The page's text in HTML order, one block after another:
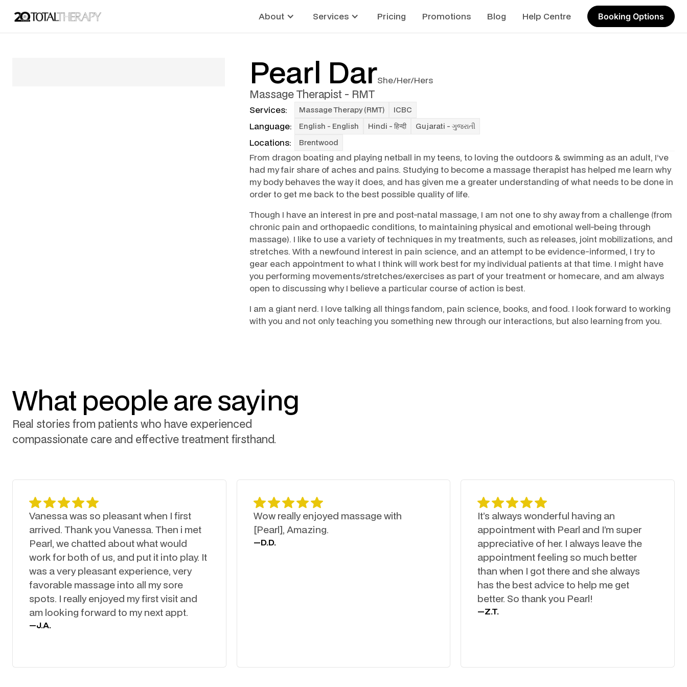
About Services Pricing Promotions Blog Help Centre Booking Options
Pearl DarShe/Her/Hers
Massage Therapist - RMT
Services: Massage Therapy (RMT) ICBC
Language: English - English Hindi - हिन्दी Gujarati - ગુજરાતી
Locations: Brentwood
From dragon boating and playing netball in my teens, to loving the outdoors & swimming as an adult, I’ve
had my fair share of aches and pains. Studying to become a massage therapist has helped me learn why
my body behaves the way it does, and has given me a greater understanding of what needs to be done in
order to get me back to the best possible quality of life.
Though I have an interest in pre and post-natal massage, I am not one to shy away from a challenge (from
chronic pain and orthopaedic conditions, to maintaining physical and emotional well-being through
massage). I like to use a variety of techniques in my treatments, such as releases, joint mobilizations, and
stretches. With a newfound interest in pain science, and an attempt to be evidence-informed, I try to
gear each appointment to what I think will work best for my individual patients at that time. I might have
you performing movements/stretches/exercises as part of your treatment or homecare, and am always
open to discussing why I believe a particular course of action is best.
I am a giant nerd. I love talking all things fandom, pain science, books, and food. I look forward to working
with you and not only teaching you something new through our interactions, but also learning from you.
What people are saying
Real stories from patients who have experienced
compassionate care and effective treatment firsthand.
Vanessa was so pleasant when I first
arrived. Thank you Vanessa. Then i met
Pearl, we chatted about what would
work for both of us, and put it into play. It
was a very pleasant experience, very
favorable massage into all my sore
spots. I really enjoyed my first visit and
am looking forward to my next appt.
—J.A.
Wow really enjoyed massage with
[Pearl], Amazing.
—D.D.
It’s always wonderful having an
appointment with Pearl and I’m super
appreciative of her. I always leave the
appointment feeling so much better
than when I got there and she always
has the best advice to help me get
better. So thank you Pearl!
—Z.T.